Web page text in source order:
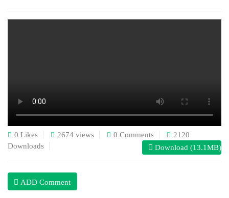
0 Likes 2674 views 0 Comments
2120
Downloads
Download (13.1MB)
ADD Comment